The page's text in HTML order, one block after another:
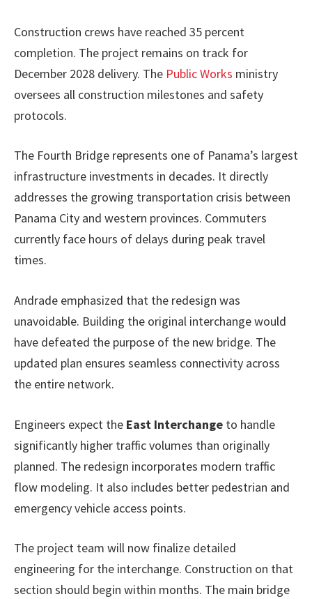
Construction crews have reached 35 percent
completion. The project remains on track for
December 2028 delivery. The Public Works ministry
oversees all construction milestones and safety
protocols.
The Fourth Bridge represents one of Panama’s largest
infrastructure investments in decades. It directly
addresses the growing transportation crisis between
Panama City and western provinces. Commuters
currently face hours of delays during peak travel
times.
Andrade emphasized that the redesign was
unavoidable. Building the original interchange would
have defeated the purpose of the new bridge. The
updated plan ensures seamless connectivity across
the entire network.
Engineers expect the East Interchange to handle
significantly higher traffic volumes than originally
planned. The redesign incorporates modern traffic
flow modeling. It also includes better pedestrian and
emergency vehicle access points.
The project team will now finalize detailed
engineering for the interchange. Construction on that
section should begin within months. The main bridge